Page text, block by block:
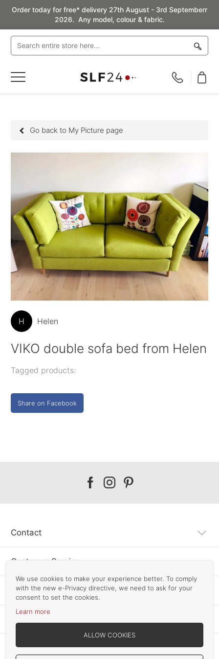
We use cookies to make your experience better. To comply
with the new e-Privacy directive, we need to ask for your
consent to set the cookies.
Learn more
ALLOW COOKIES
Order today for free* delivery 27th August - 3rd Septemberr
2026. Any model, colour & fabric.
Toggle
Go back to My Picture page
H Helen
VIKO double sofa bed from Helen
Tagged products:
Share on Facebook
Our
Our
Our
Contact
Customer Service
Information